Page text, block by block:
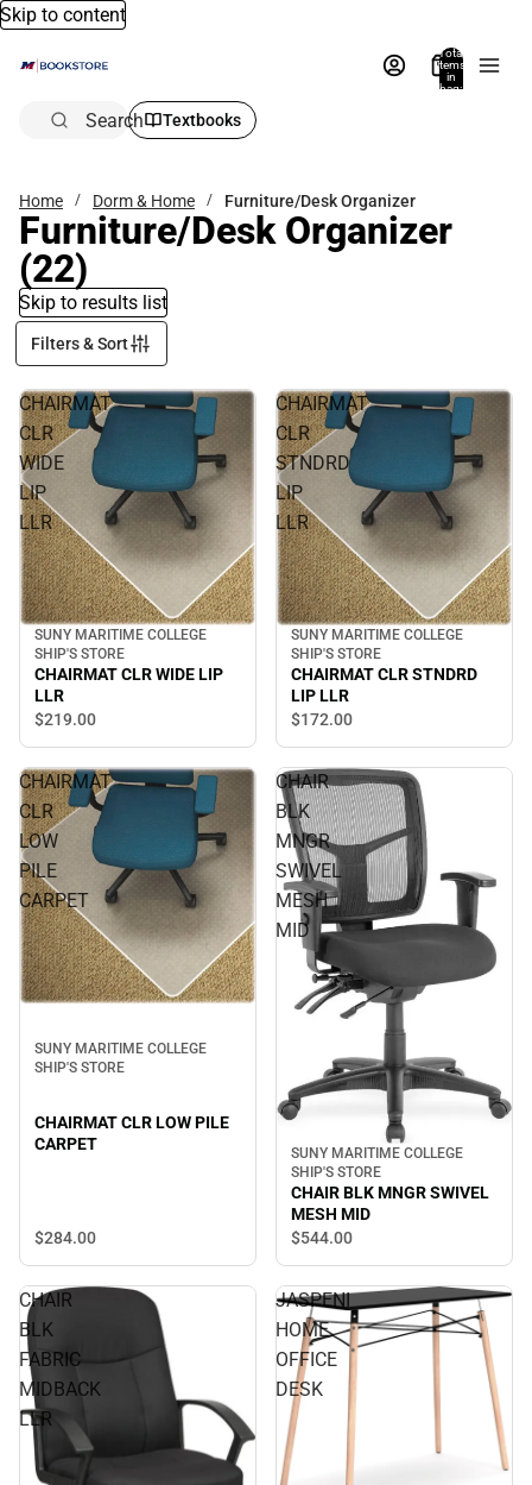
Skip to content
Total
items
in
bag:
Search Textbooks
Home Dorm & Home Furniture/Desk Organizer
Furniture/Desk Organizer
(22)
Skip to results list
Filters & Sort
CHAIRMAT
CLR
WIDE
LIP
LLR
SUNY MARITIME COLLEGE
SHIP'S STORE
CHAIRMAT CLR WIDE LIP
LLR
$219.00
CHAIRMAT
CLR
STNDRD
LIP
LLR
SUNY MARITIME COLLEGE
SHIP'S STORE
CHAIRMAT CLR STNDRD
LIP LLR
$172.00
CHAIRMAT
CLR
LOW
PILE
CARPET
SUNY MARITIME COLLEGE
SHIP'S STORE
CHAIRMAT CLR LOW PILE
CARPET
$284.00
CHAIR
BLK
MNGR
SWIVEL
MESH
MID
SUNY MARITIME COLLEGE
SHIP'S STORE
CHAIR BLK MNGR SWIVEL
MESH MID
$544.00
CHAIR
BLK
FABRIC
MIDBACK
LLR
JASPENI
HOME
OFFICE
DESK